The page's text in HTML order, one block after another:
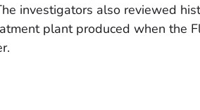
investigators also reviewed
plant produced when the